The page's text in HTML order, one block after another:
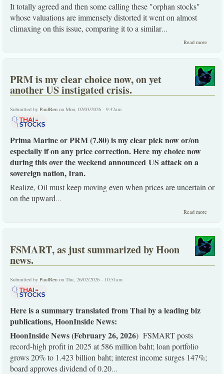
It totally agreed and then some calling these "orphan stocks"
whose valuations are immensely distorted it went on almost
climaxing on this issue, comparing it to a similar...
Read more
about
PRM.
PRM is my clear choice now, on yet
another US instigated crisis.
Submitted by PaulRen on Mon, 02/03/2026 - 9:42am
Prima Marine or PRM (7.80) is my clear pick now or/on
especially if on any price correction. Here my choice now
during this over the weekend announced US attack on a
sovereign nation, Iran.
Realize, Oil must keep moving even when prices are uncertain or
on the upward...
Read more
now, on
yet
another
FSMART, as just summarized by Hoon
news.
Submitted by PaulRen on Thu, 26/02/2026 - 10:51am
Here is a summary translated from Thai by a leading biz
publications, HoonInside News:
HoonInside News (February 26, 2026) FSMART posts
record-high profit in 2025 at 586 million baht; loan portfolio
grows 20% to 1.423 billion baht; interest income surges 147%;
board approves dividend of 0.20...